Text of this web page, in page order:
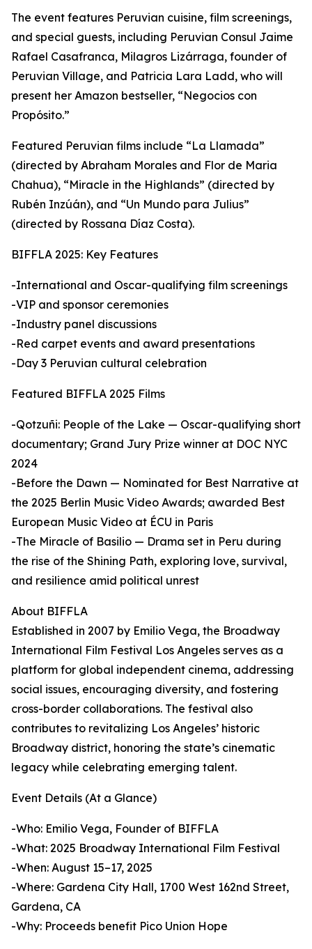
The event features Peruvian cuisine, film screenings,
and special guests, including Peruvian Consul Jaime
Rafael Casafranca, Milagros Lizárraga, founder of
Peruvian Village, and Patricia Lara Ladd, who will
present her Amazon bestseller, “Negocios con
Propósito.”
Featured Peruvian films include “La Llamada”
(directed by Abraham Morales and Flor de Maria
Chahua), “Miracle in the Highlands” (directed by
Rubén Inzúán), and “Un Mundo para Julius”
(directed by Rossana Díaz Costa).
BIFFLA 2025: Key Features
-International and Oscar-qualifying film screenings
-VIP and sponsor ceremonies
-Industry panel discussions
-Red carpet events and award presentations
-Day 3 Peruvian cultural celebration
Featured BIFFLA 2025 Films
-Qotzuñi: People of the Lake — Oscar-qualifying short
documentary; Grand Jury Prize winner at DOC NYC
2024
-Before the Dawn — Nominated for Best Narrative at
the 2025 Berlin Music Video Awards; awarded Best
European Music Video at ÉCU in Paris
-The Miracle of Basilio — Drama set in Peru during
the rise of the Shining Path, exploring love, survival,
and resilience amid political unrest
About BIFFLA
Established in 2007 by Emilio Vega, the Broadway
International Film Festival Los Angeles serves as a
platform for global independent cinema, addressing
social issues, encouraging diversity, and fostering
cross-border collaborations. The festival also
contributes to revitalizing Los Angeles’ historic
Broadway district, honoring the state’s cinematic
legacy while celebrating emerging talent.
Event Details (At a Glance)
-Who: Emilio Vega, Founder of BIFFLA
-What: 2025 Broadway International Film Festival
-When: August 15–17, 2025
-Where: Gardena City Hall, 1700 West 162nd Street,
Gardena, CA
-Why: Proceeds benefit Pico Union Hope